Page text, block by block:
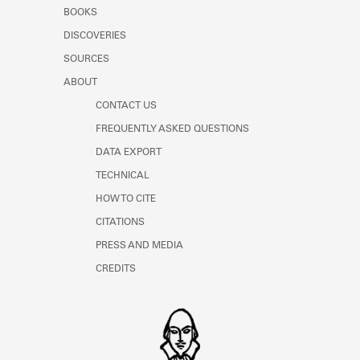
Learn about the Shakespeare and
BOOKS
DISCOVERIES
SOURCES
ABOUT
CONTACT US
FREQUENTLY ASKED QUESTIONS
DATA EXPORT
TECHNICAL
HOW TO CITE
CITATIONS
PRESS AND MEDIA
CREDITS